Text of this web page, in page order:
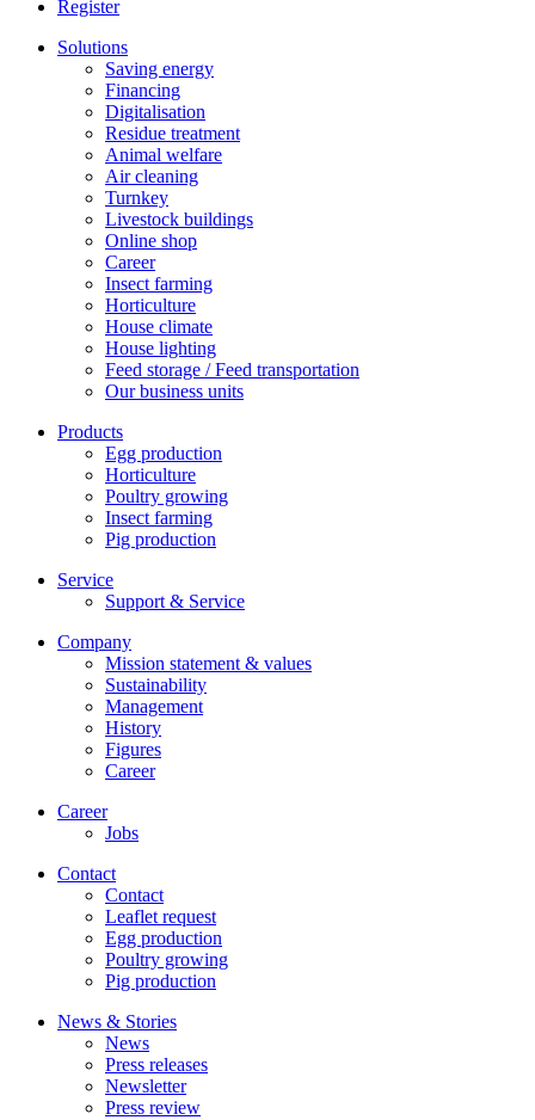
Register
Solutions
Saving energy
Financing
Digitalisation
Residue treatment
Animal welfare
Air cleaning
Turnkey
Livestock buildings
Online shop
Career
Insect farming
Horticulture
House climate
House lighting
Feed storage / Feed transportation
Our business units
Products
Egg production
Horticulture
Poultry growing
Insect farming
Pig production
Service
Support & Service
Company
Mission statement & values
Sustainability
Management
History
Figures
Career
Career
Jobs
Contact
Contact
Leaflet request
Egg production
Poultry growing
Pig production
News & Stories
News
Press releases
Newsletter
Press review